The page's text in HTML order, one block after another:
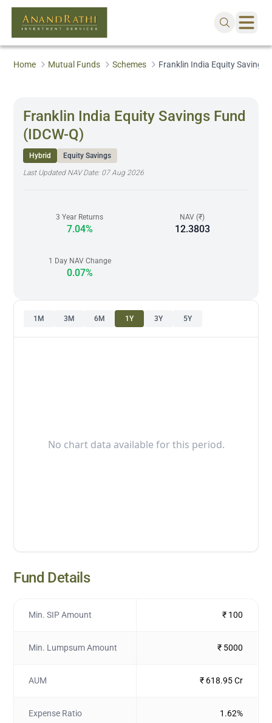
Home Mutual Funds Schemes Franklin India Equity Savings
Franklin India Equity Savings Fund
(IDCW-Q)
Hybrid
Equity Savings
Last Updated NAV Date: 07 Aug 2026
3 Year Returns
7.04%
NAV (₹)
12.3803
1 Day NAV Change
0.07%
1M 3M 6M 1Y 3Y 5Y
No chart data available for this period.
Fund Details
Min. SIP Amount ₹ 100
Min. Lumpsum Amount ₹ 5000
AUM ₹ 618.95 Cr
Expense Ratio 1.62%